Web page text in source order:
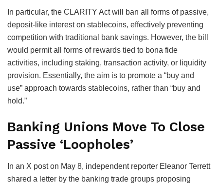
In particular, the CLARITY Act will ban all forms of passive,
deposit-like interest on stablecoins, effectively preventing
competition with traditional bank savings. However, the bill
would permit all forms of rewards tied to bona fide
activities, including staking, transaction activity, or liquidity
provision. Essentially, the aim is to promote a “buy and
use” approach towards stablecoins, rather than “buy and
hold.”
Banking Unions Move To Close
Passive ‘Loopholes’
In an X post on May 8, independent reporter Eleanor Terrett
shared a letter by the banking trade groups proposing